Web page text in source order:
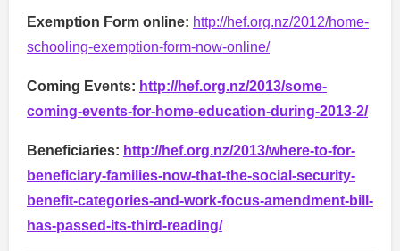
Exemption Form online: http://hef.org.nz/2012/home-
schooling-exemption-form-now-online/
Coming Events: http://hef.org.nz/2013/some-
coming-events-for-home-education-during-2013-2/
Beneficiaries: http://hef.org.nz/2013/where-to-for-
beneficiary-families-now-that-the-social-security-
benefit-categories-and-work-focus-amendment-bill-
has-passed-its-third-reading/